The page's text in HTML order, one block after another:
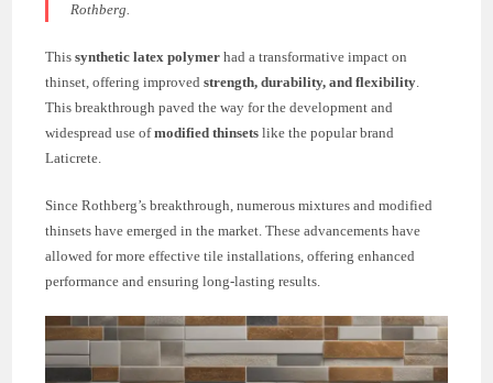
Rothberg.
Thissynthetic latex polymer had a transformative impact on
thinset, offering improvedstrength, durability, and flexibility.
This breakthrough paved the way for the development and
widespread use ofmodified thinsets like the popular brand
Laticrete.
Since Rothberg’s breakthrough, numerous mixtures and modified
thinsets have emerged in the market. These advancements have
allowed for more effective tile installations, offering enhanced
performance and ensuring long-lasting results.